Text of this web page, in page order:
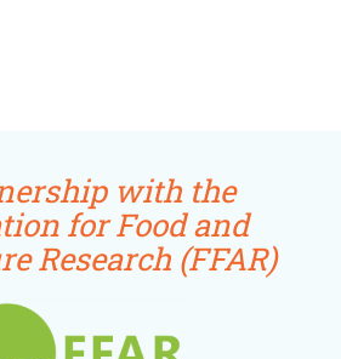
with the
for Food and
Research (FFAR)